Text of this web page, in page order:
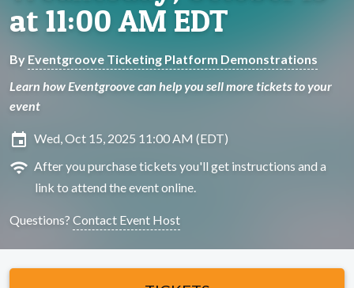
at 11:00 AM EDT
By Eventgroove Ticketing Platform Demonstrations
Learn how Eventgroove can help you sell more tickets to your
event
insert_invitation Wed, Oct 15, 2025 11:00 AM (EDT)
wifi After you purchase tickets you'll get instructions and a
link to attend the event online.
Questions? Contact Event Host